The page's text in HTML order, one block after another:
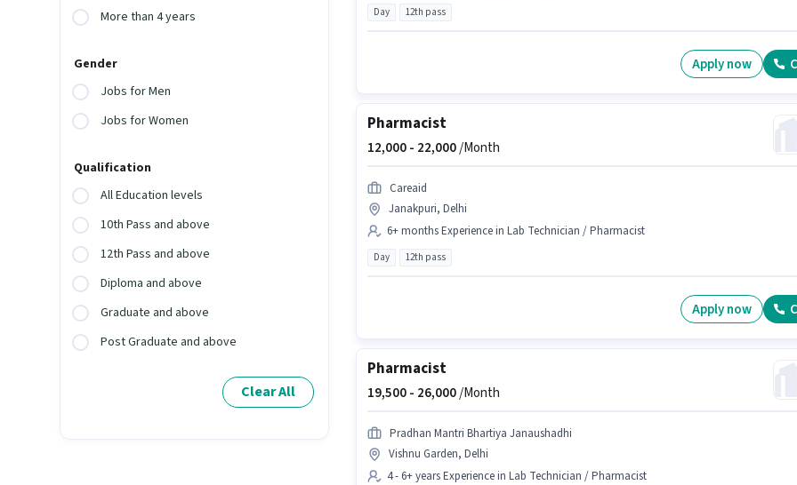
More than 4 years
Gender
Jobs for Men
Jobs for Women
Qualification
All Education levels
10th Pass and above
12th Pass and above
Diploma and above
Graduate and above
Post Graduate and above
Clear All
Day 12th pass
Apply now
Pharmacist
12,000 - 22,000/Month
Careaid
Janakpuri, Delhi
6+ months Experience in Lab Technician / Pharmacist
Day 12th pass
Apply now
Pharmacist
19,500 - 26,000/Month
Pradhan Mantri Bhartiya Janaushadhi
Vishnu Garden, Delhi
4 - 6+ years Experience in Lab Technician / Pharmacist